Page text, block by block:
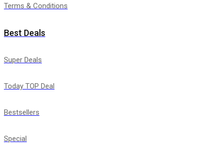
Terms & Conditions
Best Deals
Super Deals
Today TOP Deal
Bestsellers
Special